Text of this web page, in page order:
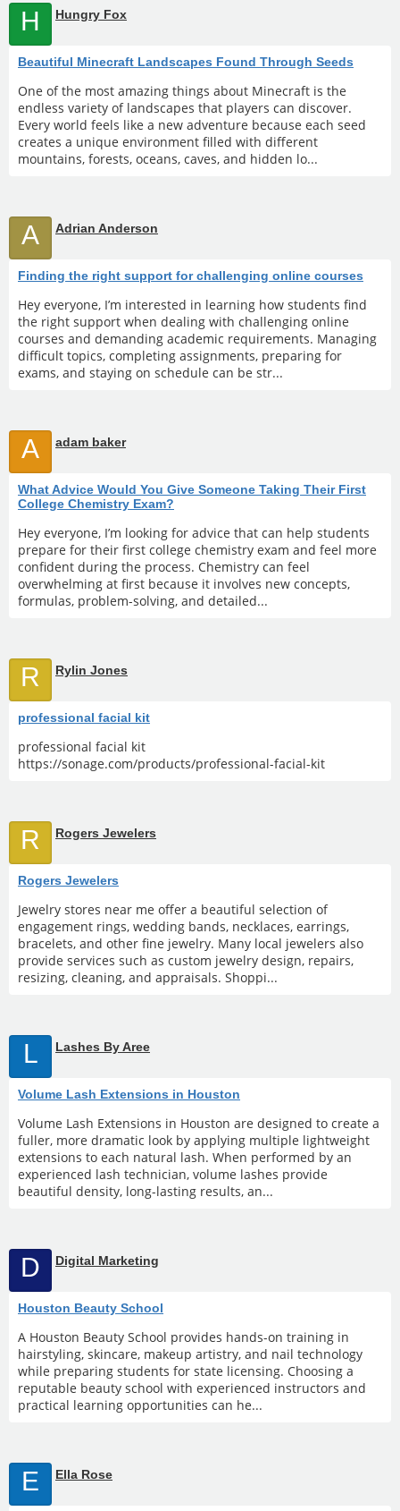
H Hungry Fox
Beautiful Minecraft Landscapes Found Through Seeds
One of the most amazing things about Minecraft is the
endless variety of landscapes that players can discover.
Every world feels like a new adventure because each seed
creates a unique environment filled with different
mountains, forests, oceans, caves, and hidden lo...
A Adrian Anderson
Finding the right support for challenging online courses
Hey everyone, I’m interested in learning how students find
the right support when dealing with challenging online
courses and demanding academic requirements. Managing
difficult topics, completing assignments, preparing for
exams, and staying on schedule can be str...
A adam baker
What Advice Would You Give Someone Taking Their First
College Chemistry Exam?
Hey everyone, I’m looking for advice that can help students
prepare for their first college chemistry exam and feel more
confident during the process. Chemistry can feel
overwhelming at first because it involves new concepts,
formulas, problem-solving, and detailed...
R Rylin Jones
professional facial kit
professional facial kit
https://sonage.com/products/professional-facial-kit
R Rogers Jewelers
Rogers Jewelers
Jewelry stores near me offer a beautiful selection of
engagement rings, wedding bands, necklaces, earrings,
bracelets, and other fine jewelry. Many local jewelers also
provide services such as custom jewelry design, repairs,
resizing, cleaning, and appraisals. Shoppi...
L Lashes By Aree
Volume Lash Extensions in Houston
Volume Lash Extensions in Houston are designed to create a
fuller, more dramatic look by applying multiple lightweight
extensions to each natural lash. When performed by an
experienced lash technician, volume lashes provide
beautiful density, long-lasting results, an...
D Digital Marketing
Houston Beauty School
A Houston Beauty School provides hands-on training in
hairstyling, skincare, makeup artistry, and nail technology
while preparing students for state licensing. Choosing a
reputable beauty school with experienced instructors and
practical learning opportunities can he...
E Ella Rose